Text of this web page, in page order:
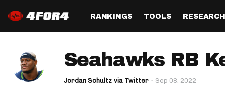
RANKINGS
Half PPR Rankings
Full PPR Rankings
QB
TOOLS
DraftHero (Live Draft
RESEARCH
All Articles
The Most
Seahawks RB
Jordan Schultz via Twitter Sep 08, 2022